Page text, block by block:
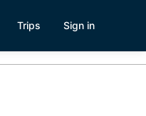
Trips Sign in